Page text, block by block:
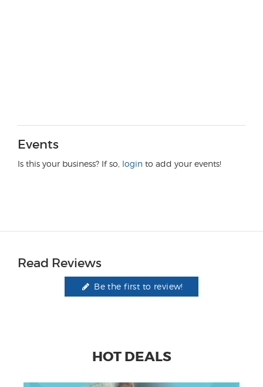
Events
Is this your business? If so, login to add your events!
Read Reviews
Be the first to review!
HOT DEALS